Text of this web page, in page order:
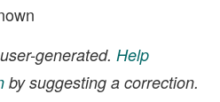
generated. Help
by suggesting a correction.